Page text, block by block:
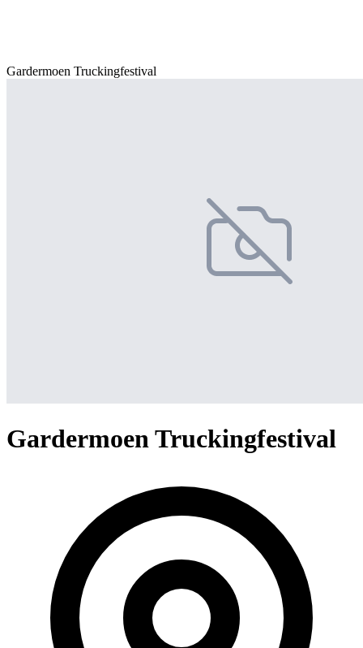
Gardermoen Truckingfestival
Gardermoen Truckingfestival